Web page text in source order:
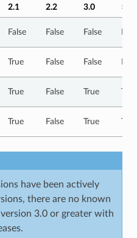
2.1 2.2 3.0 >
False False False
True False False
True False True True
True False True True
have been actively
there are no known
3.0 or greater with